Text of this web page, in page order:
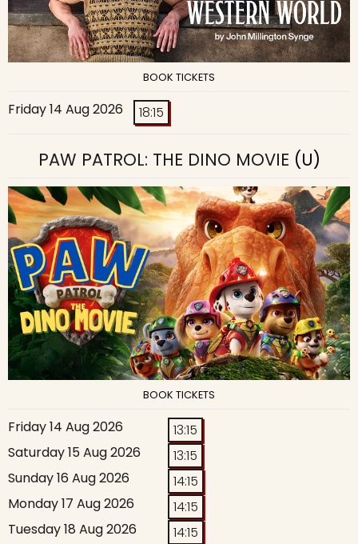
BOOK TICKETS
Friday 14 Aug 2026 18:15
PAW PATROL: THE DINO MOVIE (U)
BOOK TICKETS
Friday 14 Aug 2026
13:15
Saturday 15 Aug 2026
13:15
Sunday 16 Aug 2026
14:15
Monday 17 Aug 2026
14:15
Tuesday 18 Aug 2026
14:15